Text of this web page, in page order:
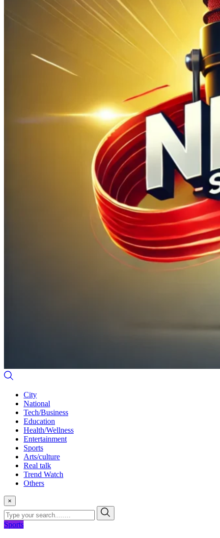
City
National
Tech/Business
Education
Health/Wellness
Entertainment
Sports
Arts/culture
Real talk
Trend Watch
Others
×
Sports